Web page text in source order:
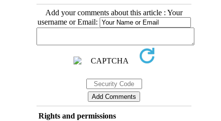
Add your comments about this article : Your
username or Email:
Rights and permissions